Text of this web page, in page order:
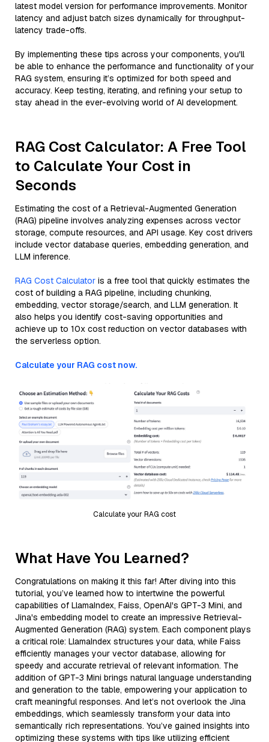
latest model version for performance improvements. Monitor
latency and adjust batch sizes dynamically for throughput-
latency trade-offs.
By implementing these tips across your components, you'll
be able to enhance the performance and functionality of your
RAG system, ensuring it’s optimized for both speed and
accuracy. Keep testing, iterating, and refining your setup to
stay ahead in the ever-evolving world of AI development.
RAG Cost Calculator: A Free Tool
to Calculate Your Cost in
Seconds
Estimating the cost of a Retrieval-Augmented Generation
(RAG) pipeline involves analyzing expenses across vector
storage, compute resources, and API usage. Key cost drivers
include vector database queries, embedding generation, and
LLM inference.
RAG Cost Calculator is a free tool that quickly estimates the
cost of building a RAG pipeline, including chunking,
embedding, vector storage/search, and LLM generation. It
also helps you identify cost-saving opportunities and
achieve up to 10x cost reduction on vector databases with
the serverless option.
Calculate your RAG cost now.
Calculate your RAG cost
What Have You Learned?
Congratulations on making it this far! After diving into this
tutorial, you’ve learned how to intertwine the powerful
capabilities of LlamaIndex, Faiss, OpenAI's GPT-3 Mini, and
Jina's embedding model to create an impressive Retrieval-
Augmented Generation (RAG) system. Each component plays
a critical role: LlamaIndex structures your data, while Faiss
efficiently manages your vector database, allowing for
speedy and accurate retrieval of relevant information. The
addition of GPT-3 Mini brings natural language understanding
and generation to the table, empowering your application to
craft meaningful responses. And let’s not overlook the Jina
embeddings, which seamlessly transform your data into
semantically rich representations. You’ve gained insights into
optimizing these systems with tips like utilizing efficient